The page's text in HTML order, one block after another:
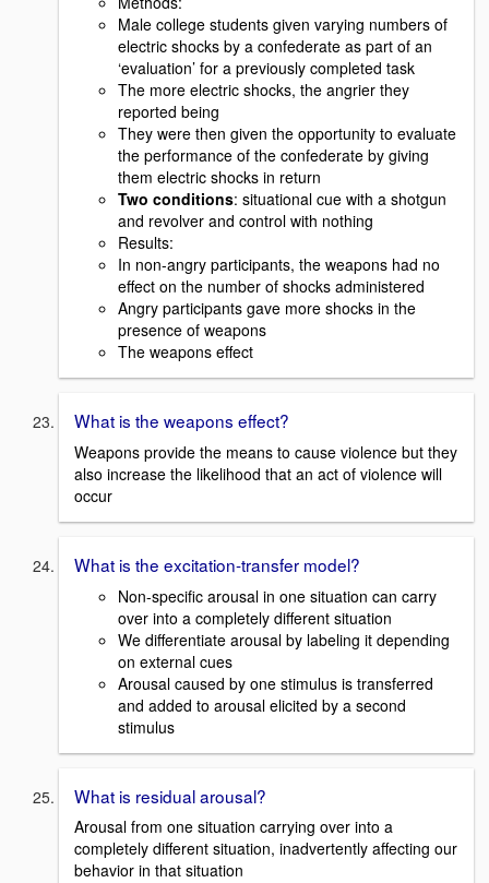
Male college students given varying numbers of
electric shocks by a confederate as part of an
‘evaluation’ for a previously completed task
The more electric shocks, the angrier they
reported being
They were then given the opportunity to evaluate
the performance of the confederate by giving
them electric shocks in return
Two conditions: situational cue with a shotgun
and revolver and control with nothing
Results:
In non-angry participants, the weapons had no
effect on the number of shocks administered
Angry participants gave more shocks in the
presence of weapons
The weapons effect
What is the weapons effect?
Weapons provide the means to cause violence but they
also increase the likelihood that an act of violence will
occur
What is the excitation-transfer model?
Non-specific arousal in one situation can carry
over into a completely different situation
We differentiate arousal by labeling it depending
on external cues
Arousal caused by one stimulus is transferred
and added to arousal elicited by a second
stimulus
What is residual arousal?
Arousal from one situation carrying over into a
completely different situation, inadvertently affecting our
behavior in that situation